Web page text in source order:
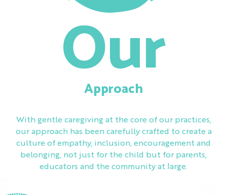
Our
Approach
With gentle caregiving at the core of our practices,
our approach has been carefully crafted to create a
culture of empathy, inclusion, encouragement and
belonging, not just for the child but for parents,
educators and the community at large.